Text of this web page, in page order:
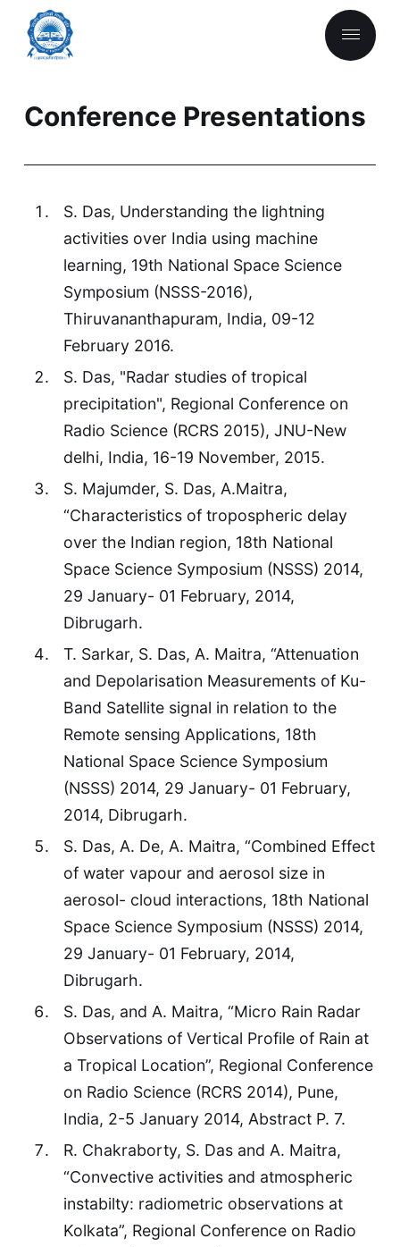
Conference Presentations
S. Das, Understanding the lightning
activities over India using machine
learning, 19th National Space Science
Symposium (NSSS-2016),
Thiruvananthapuram, India, 09-12
February 2016.
S. Das, "Radar studies of tropical
precipitation", Regional Conference on
Radio Science (RCRS 2015), JNU-New
delhi, India, 16-19 November, 2015.
S. Majumder, S. Das, A.Maitra,
“Characteristics of tropospheric delay
over the Indian region, 18th National
Space Science Symposium (NSSS) 2014,
29 January- 01 February, 2014,
Dibrugarh.
T. Sarkar, S. Das, A. Maitra, “Attenuation
and Depolarisation Measurements of Ku-
Band Satellite signal in relation to the
Remote sensing Applications, 18th
National Space Science Symposium
(NSSS) 2014, 29 January- 01 February,
2014, Dibrugarh.
S. Das, A. De, A. Maitra, “Combined Effect
of water vapour and aerosol size in
aerosol- cloud interactions, 18th National
Space Science Symposium (NSSS) 2014,
29 January- 01 February, 2014,
Dibrugarh.
S. Das, and A. Maitra, “Micro Rain Radar
Observations of Vertical Profile of Rain at
a Tropical Location”, Regional Conference
on Radio Science (RCRS 2014), Pune,
India, 2-5 January 2014, Abstract P. 7.
R. Chakraborty, S. Das and A. Maitra,
“Convective activities and atmospheric
instabilty: radiometric observations at
Kolkata”, Regional Conference on Radio